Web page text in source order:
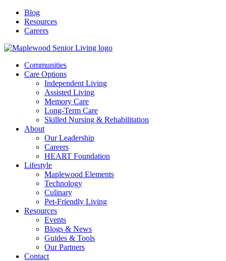
Blog
Resources
Careers
Communities
Care Options
Independent Living
Assisted Living
Memory Care
Long-Term Care
Skilled Nursing & Rehabilitation
About
Our Leadership
Careers
HEART Foundation
Lifestyle
Maplewood Elements
Technology
Culinary
Pet-Friendly Living
Resources
Events
Blogs & News
Guides & Tools
Our Partners
Contact